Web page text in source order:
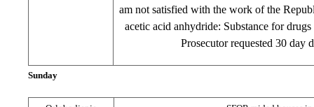
am not satisfied with the work of the
acetic acid anhydride: Substance for
Prosecutor requested 30 day
Sunday